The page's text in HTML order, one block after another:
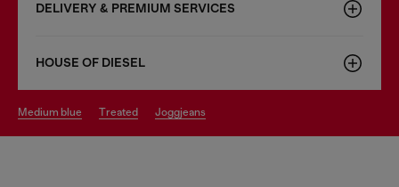
DELIVERY & PREMIUM SERVICES
HOUSE OF DIESEL
medium blue treated joggjeans